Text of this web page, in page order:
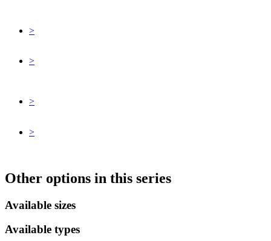
>
>
>
>
Other options in this series
Available sizes
Available types